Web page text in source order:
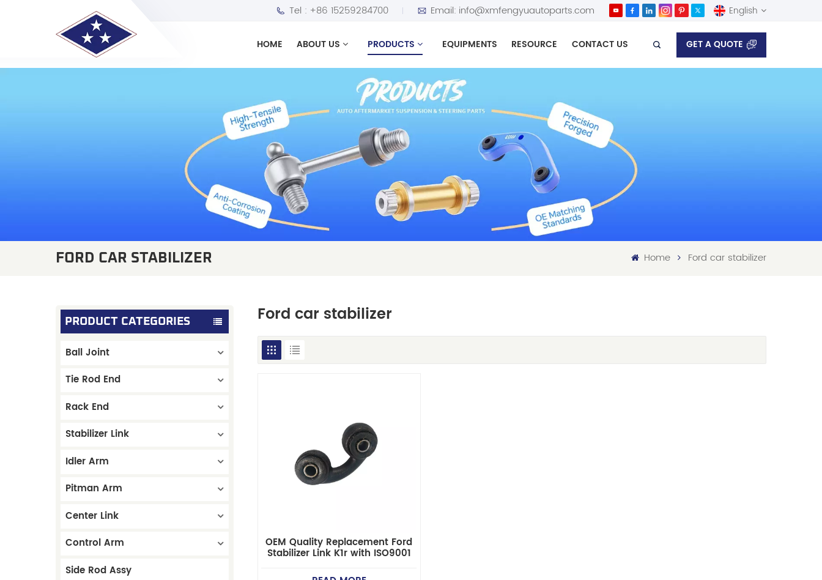
Tel : +86 15259284700 Email: info@xmfengyuautoparts.com English
English
HOME ABOUT US PRODUCTS EQUIPMENTS RESOURCE CONTACT US GET A QUOTE
FORD CAR STABILIZER Home Ford car stabilizer
PRODUCT CATEGORIES
Ball Joint
Tie Rod End
Rack End
Stabilizer Link
Idler Arm
Pitman Arm
Center Link
Control Arm
Side Rod Assy
Ford car stabilizer
OEM Quality Replacement Ford
Stabilizer Link K1r with ISO9001